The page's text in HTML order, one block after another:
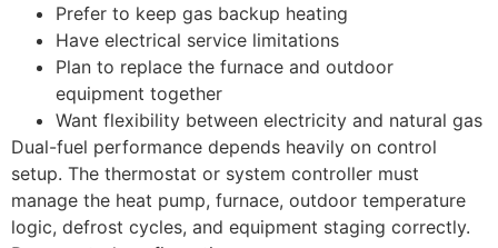
Prefer to keep gas backup heating
Have electrical service limitations
Plan to replace the furnace and outdoor
equipment together
Want flexibility between electricity and natural gas
Dual-fuel performance depends heavily on control
setup. The thermostat or system controller must
manage the heat pump, furnace, outdoor temperature
logic, defrost cycles, and equipment staging correctly.